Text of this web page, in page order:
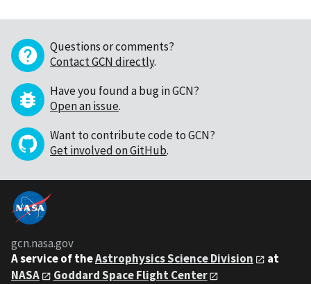
Questions or comments?
Contact GCN directly.
Have you found a bug in GCN?
Open an issue.
Want to contribute code to GCN?
Get involved on GitHub.
gcn.nasa.gov
A service of theAstrophysics Science Division
at
NASA
Goddard Space Flight Center